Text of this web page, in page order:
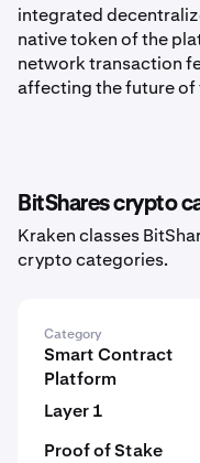
integrated
native token of the
network transaction
affecting the future
BitShares crypto
Kraken classes
crypto categories.
Category
Smart Contract
Platform
Layer 1
Proof of Stake